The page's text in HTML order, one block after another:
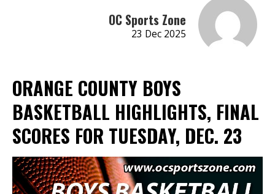
OC Sports Zone
23 Dec 2025
ORANGE COUNTY BOYS
BASKETBALL HIGHLIGHTS, FINAL
SCORES FOR TUESDAY, DEC. 23